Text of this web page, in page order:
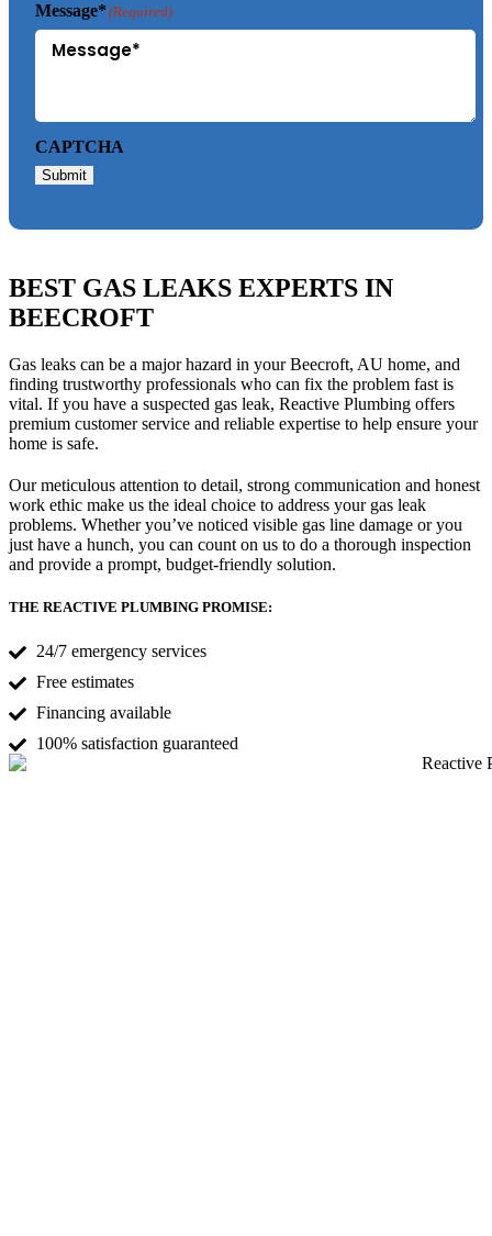
Message* (Required)
CAPTCHA
Submit
BEST GAS LEAKS EXPERTS IN
BEECROFT
Gas leaks can be a major hazard in your Beecroft, AU home, and
finding trustworthy professionals who can fix the problem fast is
vital. If you have a suspected gas leak, Reactive Plumbing offers
premium customer service and reliable expertise to help ensure your
home is safe.
Our meticulous attention to detail, strong communication and honest
work ethic make us the ideal choice to address your gas leak
problems. Whether you’ve noticed visible gas line damage or you
just have a hunch, you can count on us to do a thorough inspection
and provide a prompt, budget-friendly solution.
THE REACTIVE PLUMBING PROMISE:
24/7 emergency services
Free estimates
Financing available
100% satisfaction guaranteed